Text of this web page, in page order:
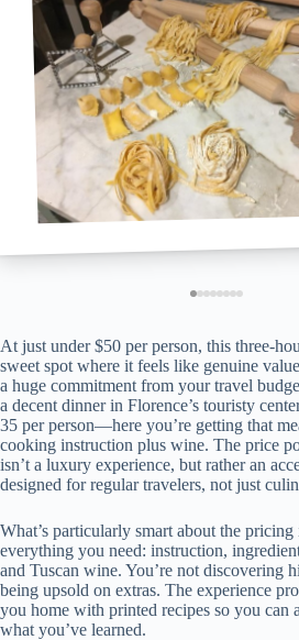
At just under $50 per person, this three-
sweet spot where it feels like genuine
a huge commitment from your travel
a decent dinner in Florence’s touristy
35 per person—here you’re getting that
cooking instruction plus wine. The price
isn’t a luxury experience, but rather an
designed for regular travelers, not just
What’s particularly smart about the
everything you need: instruction,
and Tuscan wine. You’re not discovering
being upsold on extras. The experience
you home with printed recipes so you can
what you’ve learned.